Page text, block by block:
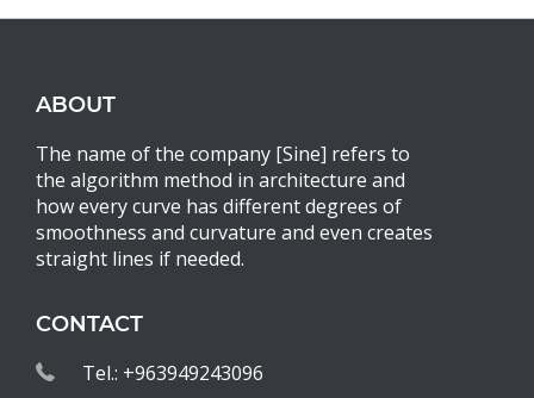
ABOUT
The name of the company [Sine] refers to
the algorithm method in architecture and
how every curve has different degrees of
smoothness and curvature and even creates
straight lines if needed.
CONTACT
Tel.: +963949243096